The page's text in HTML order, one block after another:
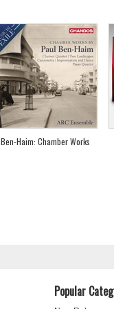
Ben-Haim: Chamber Works
Popular